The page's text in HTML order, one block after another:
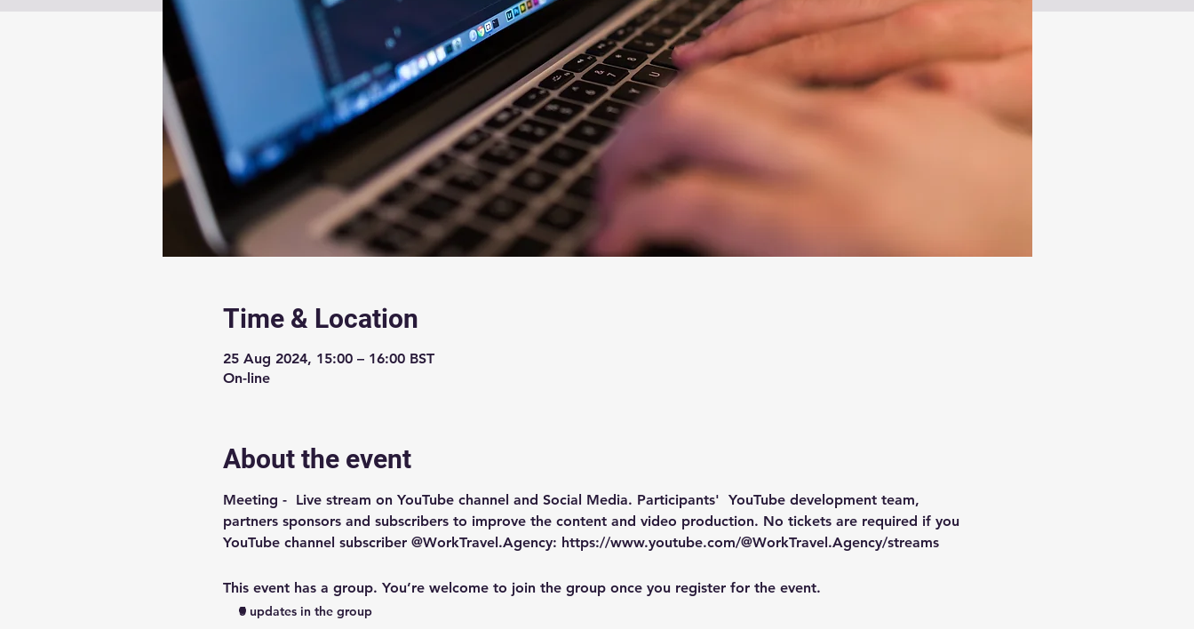
Time & Location
25 Aug 2024, 15:00 – 16:00 BST
On-line
About the event
Meeting - Live stream on YouTube channel and Social Media. Participants'  YouTube development team,
partners sponsors and subscribers to improve the content and video production. No tickets are required if you
YouTube channel subscriber @WorkTravel.Agency: https://www.youtube.com/@WorkTravel.Agency/streams
This event has a group. You’re welcome to join the group once you register for the event.
5 updates in the group